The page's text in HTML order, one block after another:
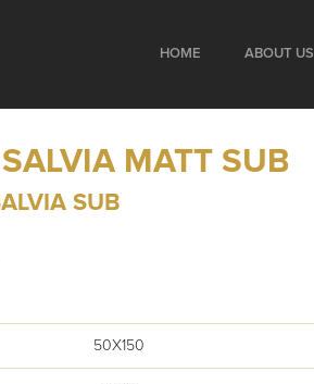
HOME ABOUT US
MATT SUB
SUB
50X150